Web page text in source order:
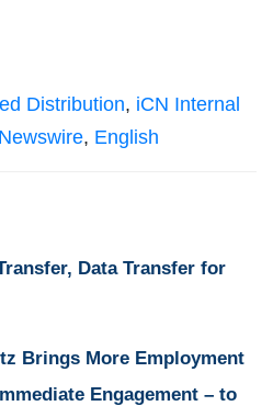
Distribution, iCN Internal
, English
Data Transfer for
Brings More Employment
Engagement – to